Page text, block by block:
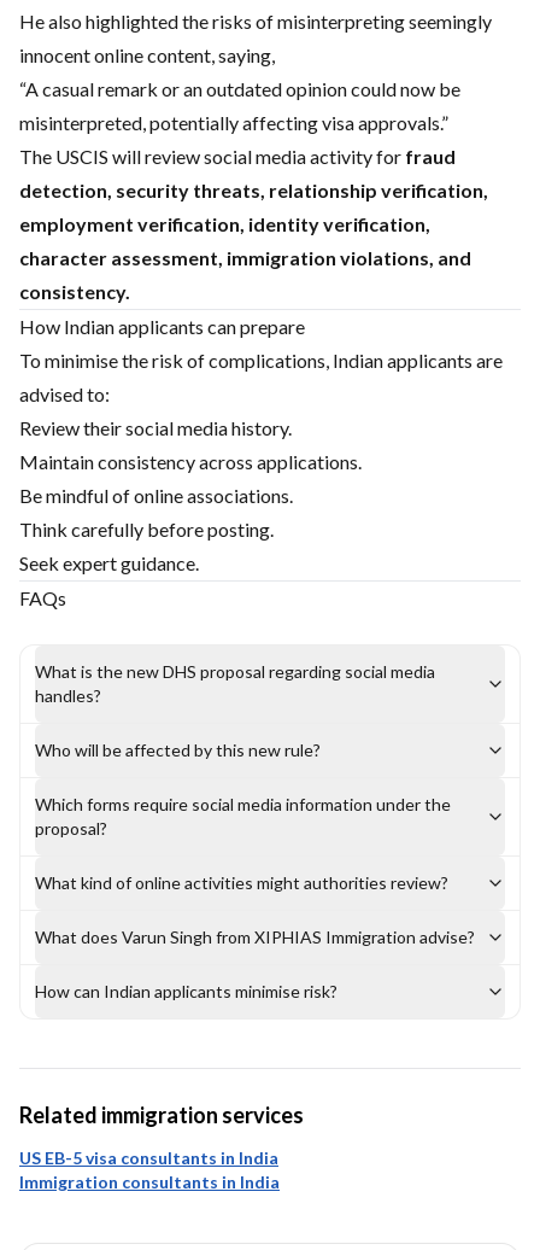
He also highlighted the risks of misinterpreting seemingly
innocent online content, saying,
“A casual remark or an outdated opinion could now be
misinterpreted, potentially affecting visa approvals.”
The USCIS will review social media activity for fraud
detection, security threats, relationship verification,
employment verification, identity verification,
character assessment, immigration violations, and
consistency.
How Indian applicants can prepare
To minimise the risk of complications, Indian applicants are
advised to:
Review their social media history.
Maintain consistency across applications.
Be mindful of online associations.
Think carefully before posting.
Seek expert guidance.
FAQs
What is the new DHS proposal regarding social media
handles?
Who will be affected by this new rule?
Which forms require social media information under the
proposal?
What kind of online activities might authorities review?
What does Varun Singh from XIPHIAS Immigration advise?
How can Indian applicants minimise risk?
Related immigration services
US EB-5 visa consultants in India
Immigration consultants in India